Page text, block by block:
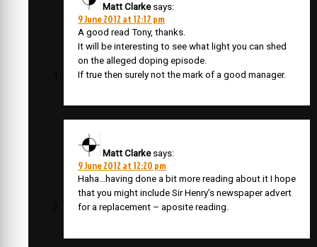
Matt Clarke says:
9 June 2012 at 12:17 pm
A good read Tony, thanks.
It will be interesting to see what light you can shed
on the alleged doping episode.
If true then surely not the mark of a good manager.
Matt Clarke says:
9 June 2012 at 12:20 pm
Haha…having done a bit more reading about it I hope
that you might include Sir Henry’s newspaper advert
for a replacement – aposite reading.